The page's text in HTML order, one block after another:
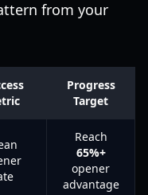
from your
Progress
Target
Reach
65%+
opener
advantage